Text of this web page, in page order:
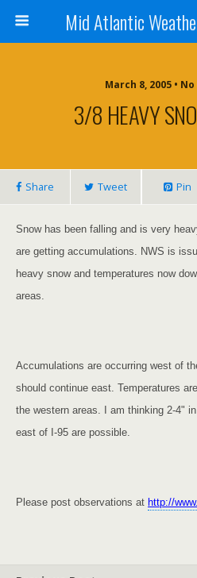
Mid Atlantic
March 8, 2005 •
3/8 HEAVY
Share Tweet Pin
Snow has been falling and is very
are getting accumulations. NWS is
heavy snow and temperatures now
areas.
Accumulations are occurring west of
should continue east. Temperatures
the western areas. I am thinking 2-4"
east of I-95 are possible.
Please post observations at http://